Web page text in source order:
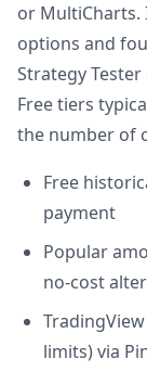
or MultiCharts.
options and
Strategy
Free tiers
the number of
Free
payment
Popular
no-cost
limits) via